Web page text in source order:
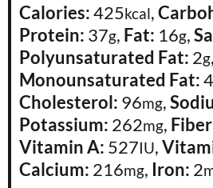
Calories:425kcal,
Protein: 37g, Fat: 16g,
Polyunsaturated Fat: 2g,
Monounsaturated Fat:4
Cholesterol: 96mg,
Potassium: 262mg,
Vitamin A: 527IU,
Calcium: 216mg, Iron: 2